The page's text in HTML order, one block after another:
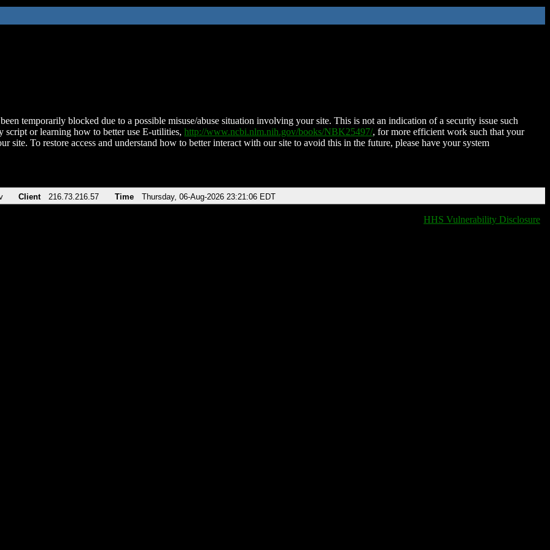
temporarily blocked due to a possible misuse/abuse situation involving your site. This is not an indication of a security issue such
script or learning how to better use E-utilities, http://www.ncbi.nlm.nih.gov/books/NBK25497/, for more efficient work such that your
site. To restore access and understand how to better interact with our site to avoid this in the future, please have your system
Client 216.73.216.57 Time Thursday, 06-Aug-2026 23:21:06 EDT
HHS Vulnerability Disclosure